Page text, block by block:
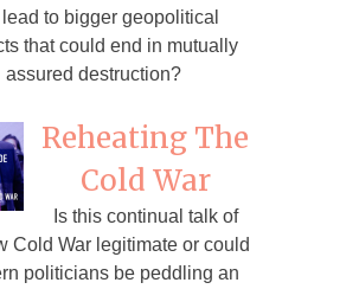
to bigger geopolitical
that could end in mutually
assured destruction?
Reheating The
Cold War
Is this continual talk of
Cold War legitimate or could
politicians be peddling an